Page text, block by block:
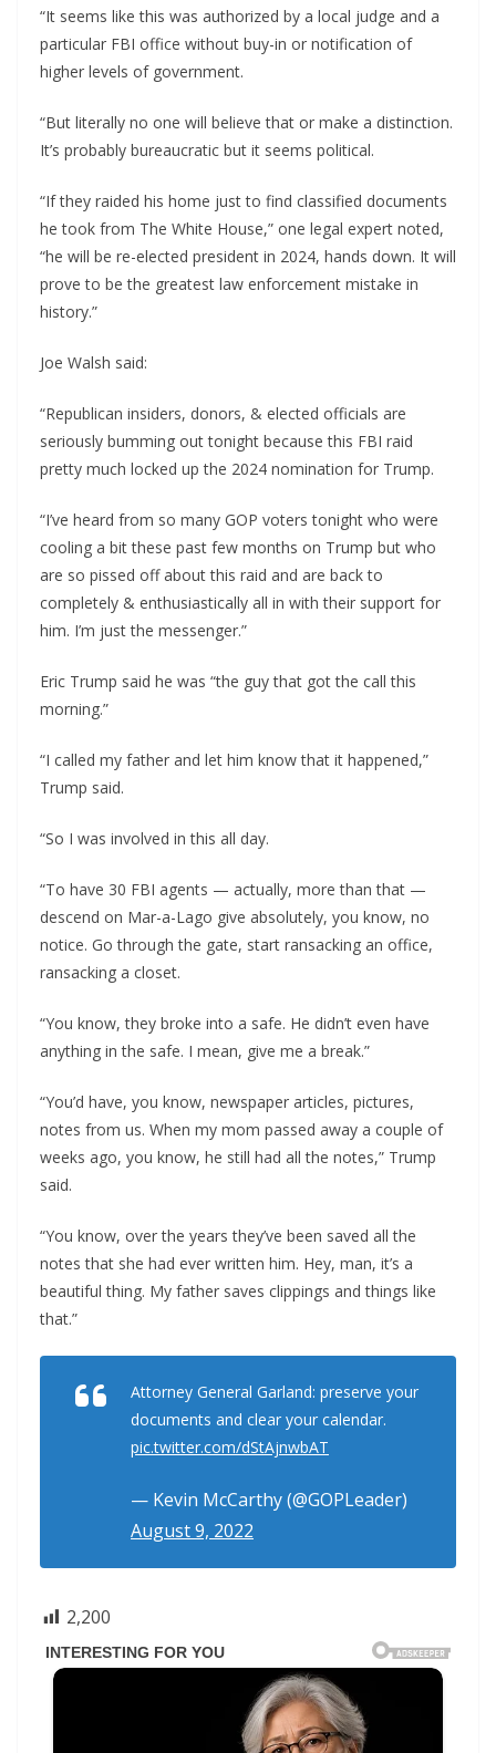
“It seems like this was authorized by a local judge and a
particular FBI office without buy-in or notification of
higher levels of government.
“But literally no one will believe that or make a distinction.
It’s probably bureaucratic but it seems political.
“If they raided his home just to find classified documents
he took from The White House,” one legal expert noted,
“he will be re-elected president in 2024, hands down. It will
prove to be the greatest law enforcement mistake in
history.”
Joe Walsh said:
“Republican insiders, donors, & elected officials are
seriously bumming out tonight because this FBI raid
pretty much locked up the 2024 nomination for Trump.
“I’ve heard from so many GOP voters tonight who were
cooling a bit these past few months on Trump but who
are so pissed off about this raid and are back to
completely & enthusiastically all in with their support for
him. I’m just the messenger.”
Eric Trump said he was “the guy that got the call this
morning.”
“I called my father and let him know that it happened,”
Trump said.
“So I was involved in this all day.
“To have 30 FBI agents — actually, more than that —
descend on Mar-a-Lago give absolutely, you know, no
notice. Go through the gate, start ransacking an office,
ransacking a closet.
“You know, they broke into a safe. He didn’t even have
anything in the safe. I mean, give me a break.”
“You’d have, you know, newspaper articles, pictures,
notes from us. When my mom passed away a couple of
weeks ago, you know, he still had all the notes,” Trump
said.
“You know, over the years they’ve been saved all the
notes that she had ever written him. Hey, man, it’s a
beautiful thing. My father saves clippings and things like
that.”
Attorney General Garland: preserve your
documents and clear your calendar.
pic.twitter.com/dStAjnwbAT
— Kevin McCarthy (@GOPLeader)
August 9, 2022
2,200